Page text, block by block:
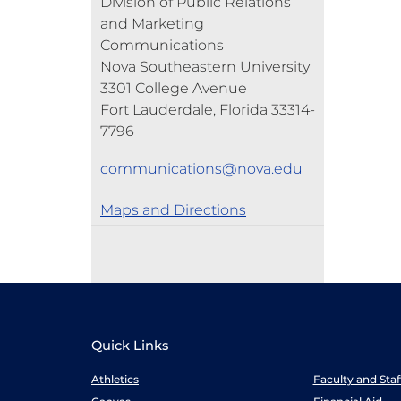
and Marketing
Communications
Nova Southeastern University
3301 College Avenue
Fort Lauderdale, Florida 33314-
7796
communications@nova.edu
Maps and Directions
Quick Links
Athletics Faculty and